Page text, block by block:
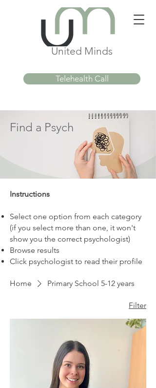
United Minds
Telehealth Call
Find a Psych
Instructions
Select one option from each category
(if you select more than one, it won't
show you the correct psychologist)
Browse results
Click psychologist to read their profile
Home Primary School 5-12 years
Filter